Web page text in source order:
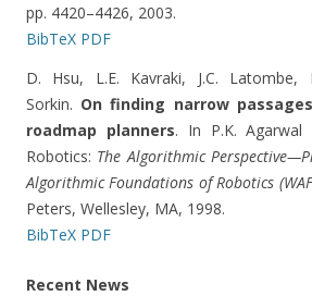
pp. 4420–4426, 2003.
BibTeX PDF
D. Hsu, L.E. Kavraki, J.C.
Sorkin. On finding narrow
roadmap planners. In P.K.
Robotics: The Algorithmic
Algorithmic Foundations of Robotics
Peters, Wellesley, MA, 1998.
BibTeX PDF
Recent News